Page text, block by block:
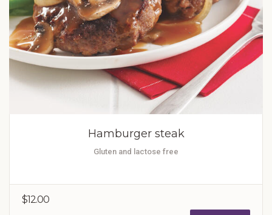
Hamburger steak
Gluten and lactose free
$12.00